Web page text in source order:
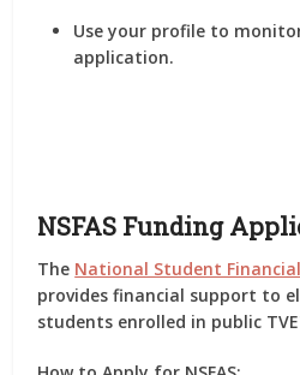
Use your profile to
application.
NSFAS Funding
The National Student Financial
provides financial support to
students enrolled in public